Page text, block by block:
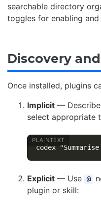
searchable directory
toggles for enabling
Discovery
Once installed, plugins
Implicit —
select appropriate
Explicit — Use @
plugin or skill: